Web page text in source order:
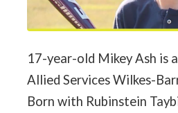
17-year-old Mikey Ash is
Allied Services Wilkes-
Born with Rubinstein